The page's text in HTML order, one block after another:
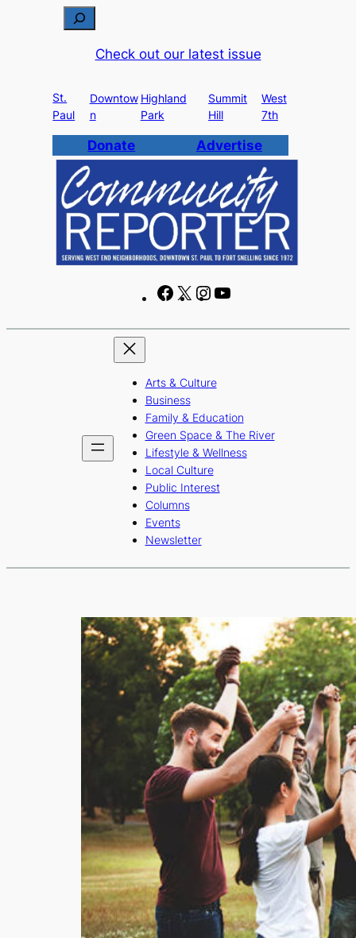
c
h
Check out our latest issue
St.
Paul
Downtow
n
Highland
Park
Summit
Hill
West
7th
Donate Advertise
F
c
b
o
o
k
X
I
s
r
a
m
u
e
Arts & Culture
Business
Family & Education
Green Space & The River
Lifestyle & Wellness
Local Culture
Public Interest
Columns
Events
Newsletter